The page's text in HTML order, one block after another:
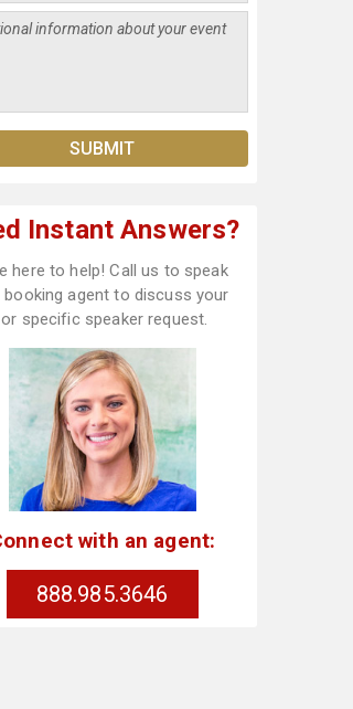
Instant Answers?
here to help! Call us to speak
booking agent to discuss your
specific speaker request.
with an agent:
888.985.3646